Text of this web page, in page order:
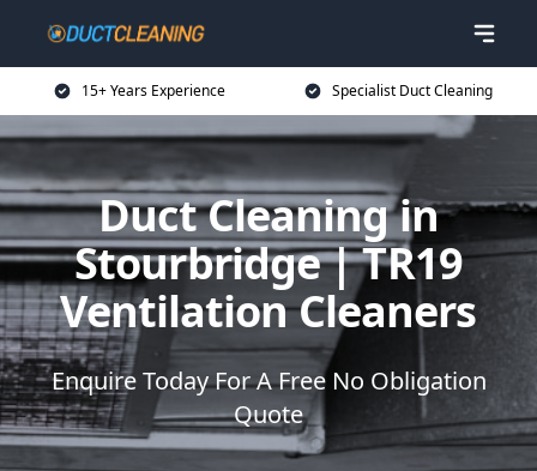
15+ Years Experience Specialist Duct Cleaning
Duct Cleaning in
Stourbridge | TR19
Ventilation Cleaners
Enquire Today For A Free No Obligation
Quote